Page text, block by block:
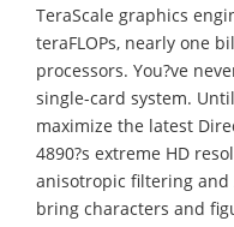
TeraScale graphics
teraFLOPs, nearly one
processors. You?ve
single-card system.
maximize the latest
4890?s extreme HD
anisotropic filtering
bring characters and